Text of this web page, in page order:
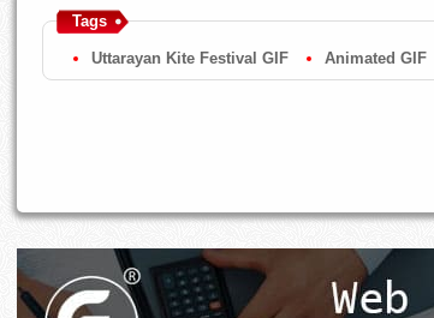
Tags
Uttarayan Kite Festival GIF Animated GIF